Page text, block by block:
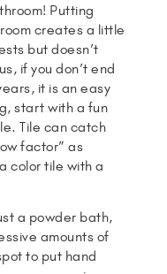
Putting
creates a little
but doesn’t
if you don’t end
it is an easy
start with a fun
Tile can catch
factor” as
color tile with a
a powder bath,
amounts of
to put hand